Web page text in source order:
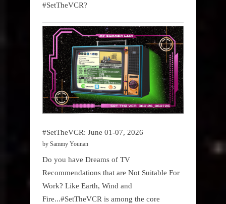
#SetTheVCR?
#SetTheVCR: June 01-07, 2026
by Sammy Younan
Do you have Dreams of TV
Recommendations that are Not Suitable For
Work? Like Earth, Wind and
Fire...#SetTheVCR is among the core